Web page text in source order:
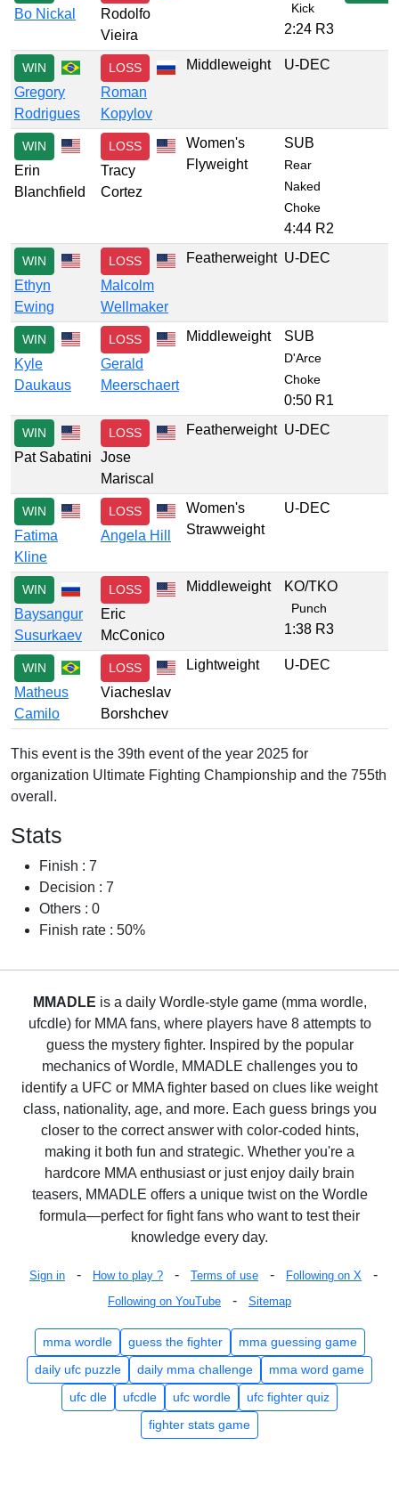
Bo Nickal
Rodolfo
Vieira
Kick
2:24 R3
WIN
Gregory
Rodrigues
LOSS
Roman
Kopylov
Middleweight U-DEC
WIN
Erin
Blanchfield
LOSS
Tracy
Cortez
Women's
Flyweight
SUB
Rear
Naked
Choke
4:44 R2
WIN
Ethyn
Ewing
LOSS
Malcolm
Wellmaker
Featherweight U-DEC
WIN
Kyle
Daukaus
LOSS
Gerald
Meerschaert
Middleweight SUB
D'Arce
Choke
0:50 R1
WIN
Pat Sabatini
LOSS
Jose
Mariscal
Featherweight U-DEC
WIN
Fatima
Kline
LOSS
Angela Hill
Women's
Strawweight
U-DEC
WIN
Baysangur
Susurkaev
LOSS
Eric
McConico
Middleweight KO/TKO
Punch
1:38 R3
WIN
Matheus
Camilo
LOSS
Viacheslav
Borshchev
Lightweight U-DEC
This event is the 39th event of the year 2025 for
organization Ultimate Fighting Championship and the 755th
overall.
Stats
Finish : 7
Decision : 7
Others : 0
Finish rate : 50%
MMADLE is a daily Wordle-style game (mma wordle,
ufcdle) for MMA fans, where players have 8 attempts to
guess the mystery fighter. Inspired by the popular
mechanics of Wordle, MMADLE challenges you to
identify a UFC or MMA fighter based on clues like weight
class, nationality, age, and more. Each guess brings you
closer to the correct answer with color-coded hints,
making it both fun and strategic. Whether you're a
hardcore MMA enthusiast or just enjoy daily brain
teasers, MMADLE offers a unique twist on the Wordle
formula—perfect for fight fans who want to test their
knowledge every day.
Sign in - How to play ? - Terms of use - Following on X -
Following on YouTube - Sitemap
mma wordle guess the fighter
mma guessing game
daily ufc puzzle
daily mma challenge
mma word game
ufc dle
ufcdle ufc wordle
ufc fighter quiz
fighter stats game